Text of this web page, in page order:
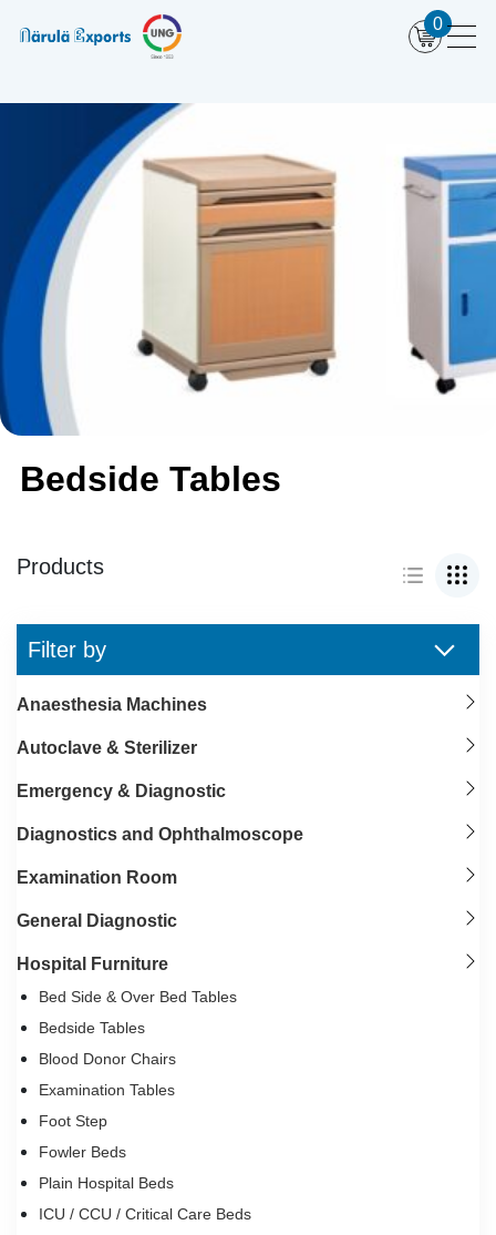
0
Bedside Tables
Products
Filter by
Anaesthesia Machines
Autoclave & Sterilizer
Emergency & Diagnostic
Diagnostics and Ophthalmoscope
Examination Room
General Diagnostic
Hospital Furniture
Bed Side & Over Bed Tables
Bedside Tables
Blood Donor Chairs
Examination Tables
Foot Step
Fowler Beds
Plain Hospital Beds
ICU / CCU / Critical Care Beds